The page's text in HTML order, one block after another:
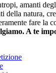
amanti
della natura,
fare la
A te